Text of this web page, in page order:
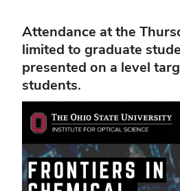
Attendance at the
limited to graduate
presented on a level
students.